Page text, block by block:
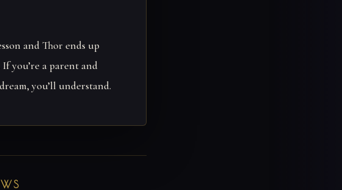
and Thor ends up
you’re a parent and
you’ll understand.